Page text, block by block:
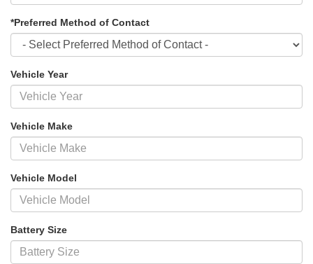
*Preferred Method of Contact
Vehicle Year
Vehicle Make
Vehicle Model
Battery Size